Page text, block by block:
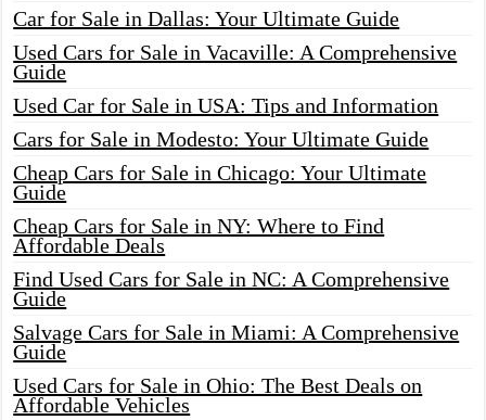
Car for Sale in Dallas: Your Ultimate Guide
Used Cars for Sale in Vacaville: A Comprehensive
Guide
Used Car for Sale in USA: Tips and Information
Cars for Sale in Modesto: Your Ultimate Guide
Cheap Cars for Sale in Chicago: Your Ultimate
Guide
Cheap Cars for Sale in NY: Where to Find
Affordable Deals
Find Used Cars for Sale in NC: A Comprehensive
Guide
Salvage Cars for Sale in Miami: A Comprehensive
Guide
Used Cars for Sale in Ohio: The Best Deals on
Affordable Vehicles